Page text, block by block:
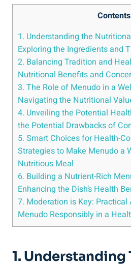
Contents
1. Understanding the
Exploring the ⁣Ingredients and⁢
2. Balancing Tradition ‍and
Nutritional Benefits and
3. The Role⁣ of Menudo in​ a
Navigating the Nutritional
4. Unveiling the Potential
the Potential Drawbacks of
5. Smart Choices⁣ for Health-
Strategies to Make Menudo ​a
Nutritious ⁢Meal
6. Building a Nutrient-Rich
Enhancing the Dish’s Health
7. ⁣Moderation is Key:
Menudo ‍Responsibly ​in a
1. Understanding